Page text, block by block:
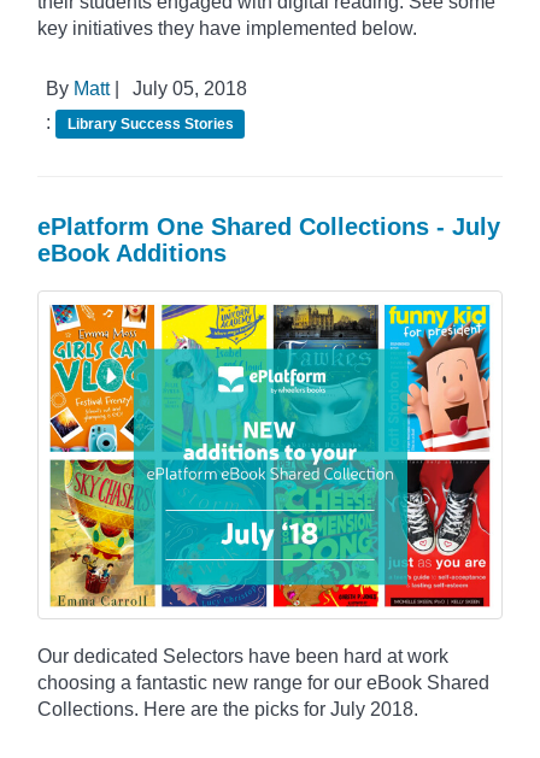
key initiatives they have implemented below.
By Matt|
July 05, 2018
:
Library Success Stories
ePlatform One Shared Collections - July
eBook Additions
Our dedicated Selectors have been hard at work
choosing a fantastic new range for our eBook Shared
Collections. Here are the picks for July 2018.